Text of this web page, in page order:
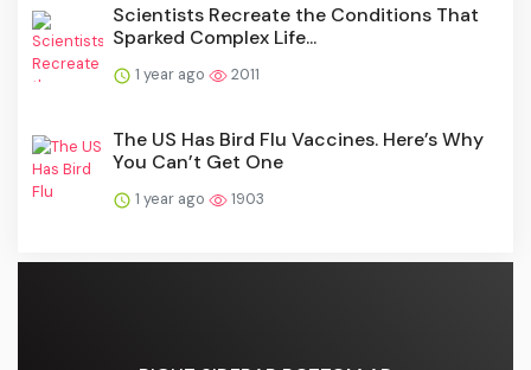
Scientists Recreate the Conditions That
Sparked Complex Life...
1 year ago 2011
The US Has Bird Flu Vaccines. Here’s Why
You Can’t Get One
1 year ago 1903